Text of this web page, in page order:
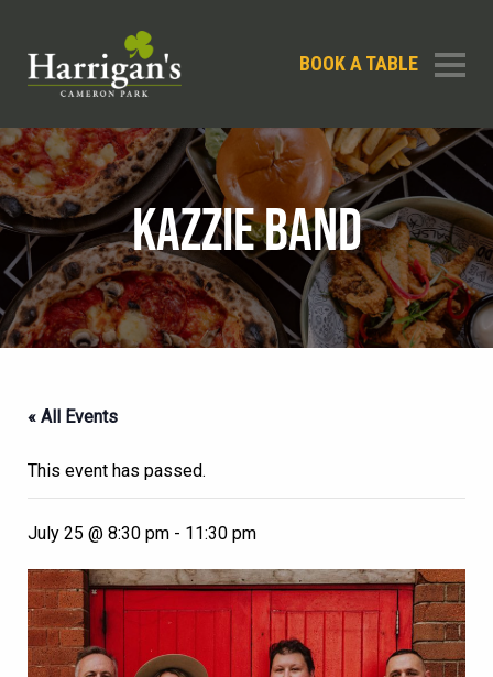
BOOK A TABLE
KAZZIE BAND
« All Events
This event has passed.
July 25 @ 8:30 pm - 11:30 pm